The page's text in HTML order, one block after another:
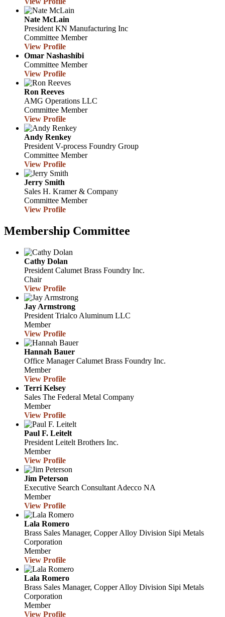
Nate McLain
President KN Manufacturing Inc
Committee Member
View Profile
Omar Nashashibi
Committee Member
View Profile
Ron Reeves
AMG Operations LLC
Committee Member
View Profile
Andy Renkey
President V-process Foundry Group
Committee Member
View Profile
Jerry Smith
Sales H. Kramer & Company
Committee Member
View Profile
Membership Committee
Cathy Dolan
President Calumet Brass Foundry Inc.
Chair
View Profile
Jay Armstrong
President Trialco Aluminum LLC
Member
View Profile
Hannah Bauer
Office Manager Calumet Brass Foundry Inc.
Member
View Profile
Terri Kelsey
Sales The Federal Metal Company
Member
View Profile
Paul F. Leitelt
President Leitelt Brothers Inc.
Member
View Profile
Jim Peterson
Executive Search Consultant Adecco NA
Member
View Profile
Lala Romero
Brass Sales Manager, Copper Alloy Division Sipi Metals
Corporation
Member
View Profile
Lala Romero
Brass Sales Manager, Copper Alloy Division Sipi Metals
Corporation
Member
View Profile